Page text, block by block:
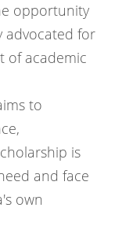
opportunity
advocated for
of academic
to
is
and face
own